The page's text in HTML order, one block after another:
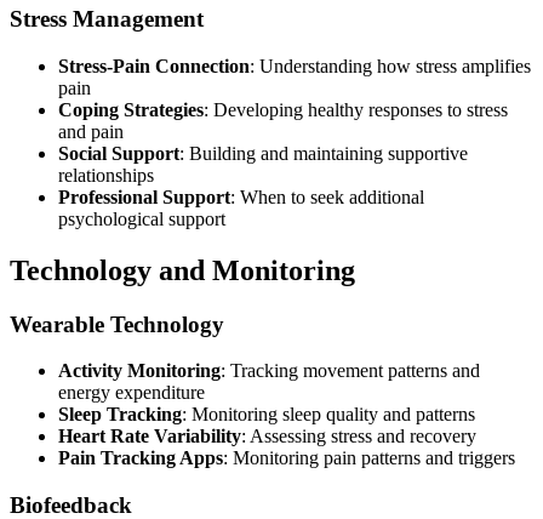
Stress Management
Stress-Pain Connection: Understanding how stress amplifies
pain
Coping Strategies: Developing healthy responses to stress
and pain
Social Support: Building and maintaining supportive
relationships
Professional Support: When to seek additional
psychological support
Technology and Monitoring
Wearable Technology
Activity Monitoring: Tracking movement patterns and
energy expenditure
Sleep Tracking: Monitoring sleep quality and patterns
Heart Rate Variability: Assessing stress and recovery
Pain Tracking Apps: Monitoring pain patterns and triggers
Biofeedback